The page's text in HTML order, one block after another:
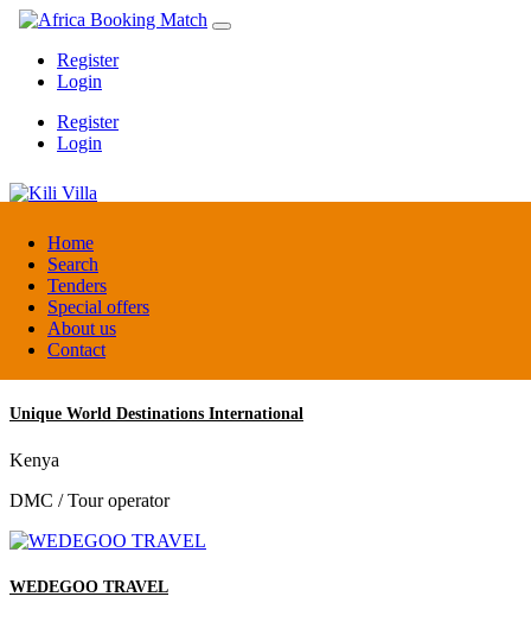
Home
Search
Tenders
Special offers
About us
Contact
Register
Login
Register
Login
Kili Villa
Tanzania
Lodge
Unique World Destinations International
Kenya
DMC / Tour operator
WEDEGOO TRAVEL